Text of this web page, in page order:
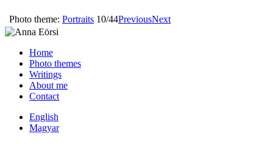
Photo theme: Portraits 10/44PreviousNext
Home
Photo themes
Writings
About me
Contact
English
Magyar